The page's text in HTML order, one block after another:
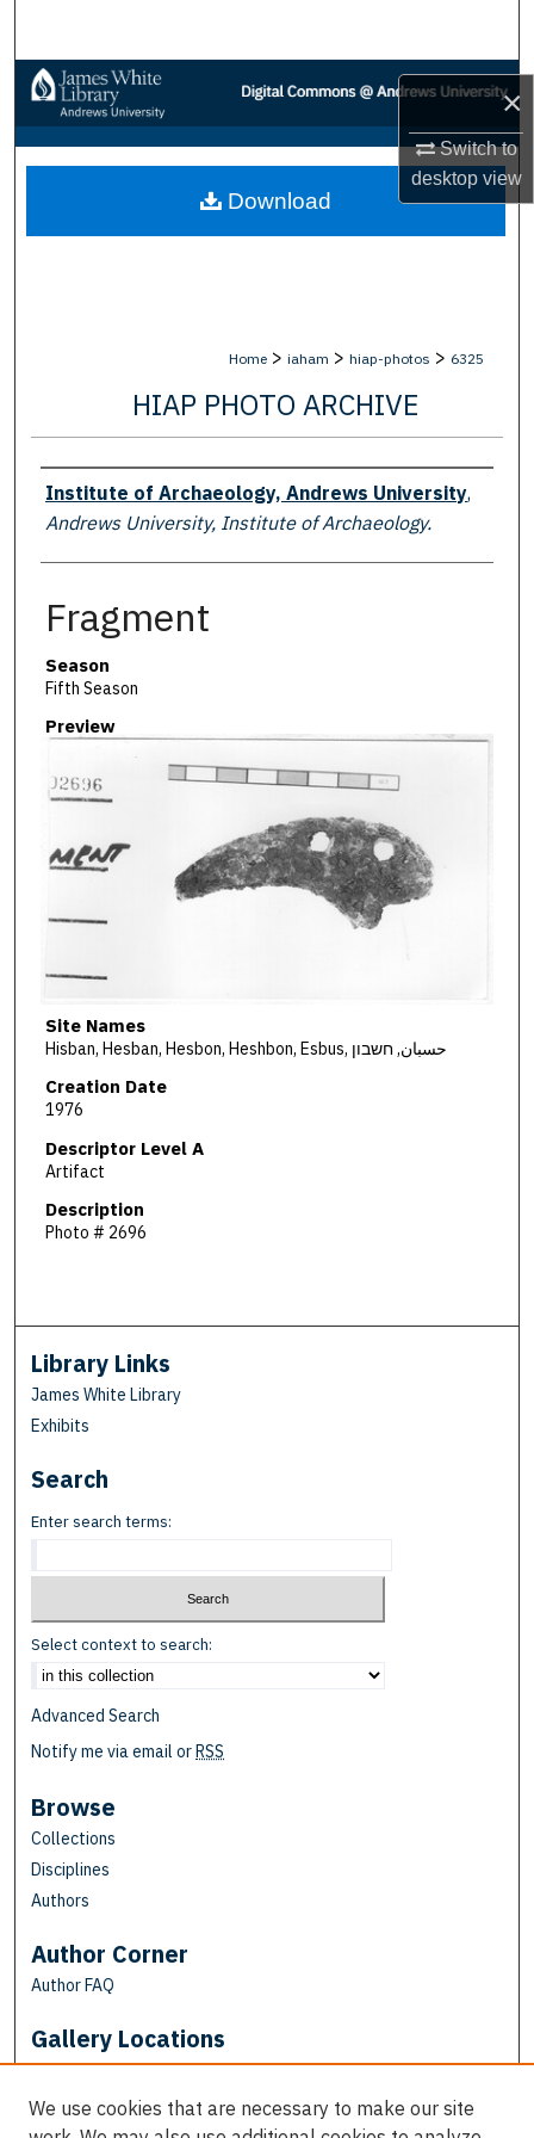
×
Switch to
desktopview
Browse Collections
My Account
About
Home > iaham > hiap-photos > 6325
HIAP PHOTO ARCHIVE
Creator
Institute of Archaeology, Andrews University,
Andrews University, Institute of Archaeology.
Fragment
Season
Fifth Season
Preview
Site Names
Hisban, Hesban, Hesbon, Heshbon, Esbus, حسبان, חשבון
Creation Date
1976
Descriptor Level A
Artifact
Description
Photo # 2696
Download
Library Links
James White Library
Exhibits
Search
Enter search terms:
Select context to search:
Advanced Search
Notify me via email orRSS
Browse
Collections
Disciplines
Authors
Author Corner
Author FAQ
Gallery Locations
We use cookies that are necessary to make our site